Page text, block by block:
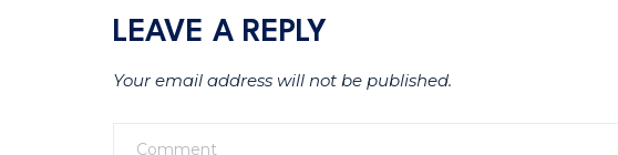
LEAVE A REPLY
Your email address will not be published.